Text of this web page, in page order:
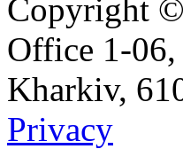
Copyright
Office 1-
Kharkiv,
Privacy